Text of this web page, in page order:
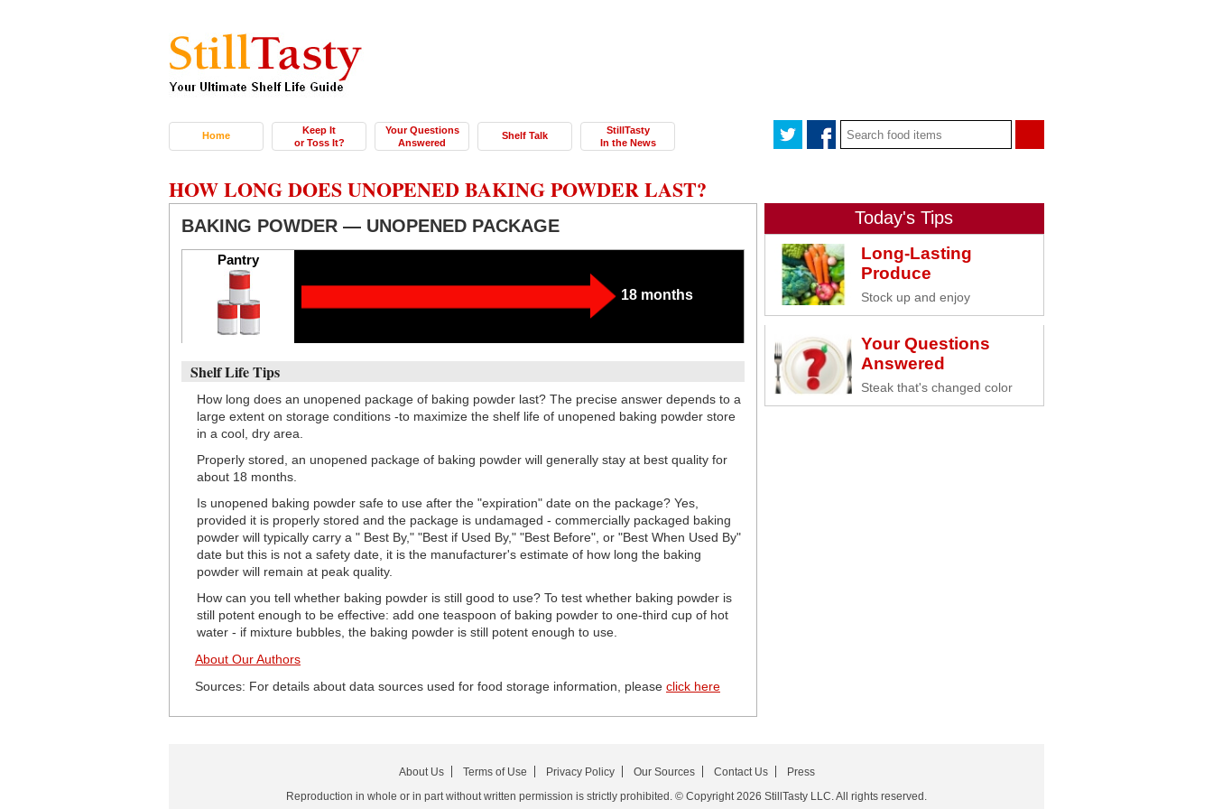
Home
Keep It
or Toss It?
Your Questions
Answered
Shelf Talk
StillTasty
In the News
HOW LONG DOES UNOPENED BAKING POWDER LAST?
BAKING POWDER — UNOPENED PACKAGE
Pantry
18 months
Shelf Life Tips
How long does an unopened package of baking powder last? The precise answer depends to a
large extent on storage conditions -to maximize the shelf life of unopened baking powder store
in a cool, dry area.
Properly stored, an unopened package of baking powder will generally stay at best quality for
about 18 months.
Is unopened baking powder safe to use after the "expiration" date on the package? Yes,
provided it is properly stored and the package is undamaged - commercially packaged baking
powder will typically carry a " Best By," "Best if Used By," "Best Before", or "Best When Used By"
date but this is not a safety date, it is the manufacturer's estimate of how long the baking
powder will remain at peak quality.
How can you tell whether baking powder is still good to use? To test whether baking powder is
still potent enough to be effective: add one teaspoon of baking powder to one-third cup of hot
water - if mixture bubbles, the baking powder is still potent enough to use.
About Our Authors
Sources: For details about data sources used for food storage information, please click here
Today's Tips
Long-Lasting
Produce
Stock up and enjoy
Your Questions
Answered
Steak that's changed color
About Us Terms of Use Privacy Policy Our Sources Contact Us
Press
Reproduction in whole or in part without written permission is strictly prohibited. © Copyright 2026 StillTasty LLC. All rights reserved.